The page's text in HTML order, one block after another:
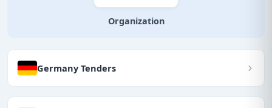
Organization
Germany Tenders